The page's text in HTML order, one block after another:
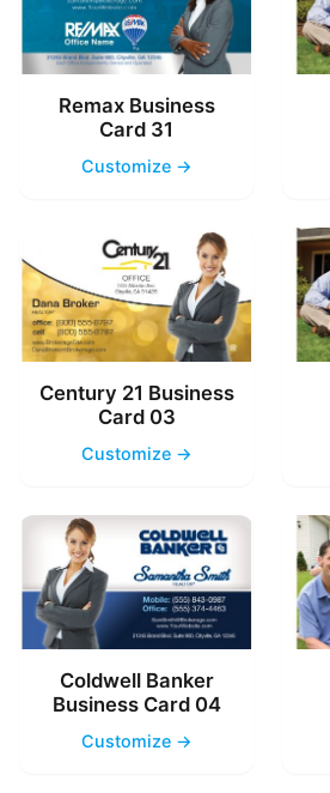
Remax Business
Card 31
Customize →
Century 21 Business
Card 03
Customize →
Coldwell Banker
Business Card 04
Customize →